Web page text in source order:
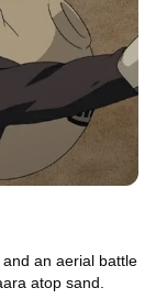
an aerial battle
atop sand.